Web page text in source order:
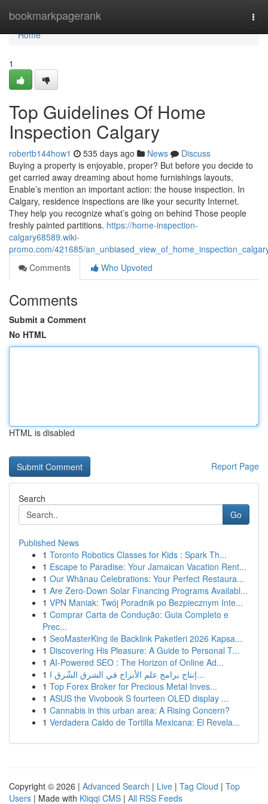
bookmarkpagerank
Home
Home
1
Top Guidelines Of Home
Inspection Calgary
robertb144how1 535 days ago News
Discuss
Buying a property is enjoyable, proper? But before you decide to
get carried away dreaming about home furnishings layouts,
Enable’s mention an important action: the house inspection. In
Calgary, residence inspections are like your security Internet.
They help you recognize what’s going on behind Those people
freshly painted partitions. https://home-inspection-
calgary68589.wiki-
promo.com/421685/
Comments
Who Upvoted
Comments
Submit a Comment
No HTML
HTML is disabled
Report Page
Search
Go
Published News
1 Toronto Robotics Classes for Kids : Spark Th...
1 Escape to Paradise: Your Jamaican Vacation Rent...
1 Our Whānau Celebrations: Your Perfect Restaura...
1 Are Zero-Down Solar Financing Programs Availabl...
1 VPN Maniak: Twój Poradnik po Bezpiecznym Inte...
1 Comprar Carta de Condução: Guia Completo e
Prec...
1 SeoMasterKing ile Backlink Paketleri 2026 Kapsa...
1 Discovering His Pleasure: A Guide to Personal T...
1 AI-Powered SEO : The Horizon of Online Ad...
1
إنتاج برامج علم الأبراج في الشرق الشّرق ا...
1 Top Forex Broker for Precious Metal Inves...
1 ASUS the Vivobook S fourteen OLED display ...
1 Cannabis in this urban area: A Rising Concern?
1 Verdadera Caldo de Tortilla Mexicana: El Revela...
Copyright © 2026 | Advanced Search | Live | Tag Cloud | Top
Users | Made with Kliqqi CMS | All RSS Feeds